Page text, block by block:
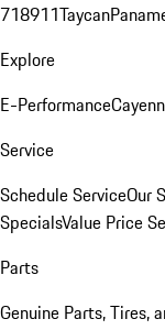
718911Taycan
Explore
E-Performance
Service
Schedule ServiceOur
SpecialsValue Price
Parts
Genuine Parts, Tires,